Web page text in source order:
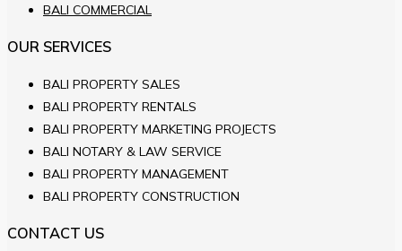
BALI COMMERCIAL
OUR SERVICES
BALI PROPERTY SALES
BALI PROPERTY RENTALS
BALI PROPERTY MARKETING PROJECTS
BALI NOTARY & LAW SERVICE
BALI PROPERTY MANAGEMENT
BALI PROPERTY CONSTRUCTION
CONTACT US